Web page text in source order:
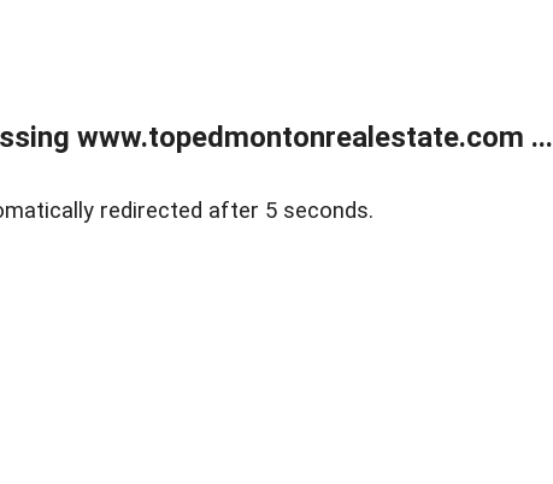
www.topedmontonrealestate.com ...
redirected after 5 seconds.